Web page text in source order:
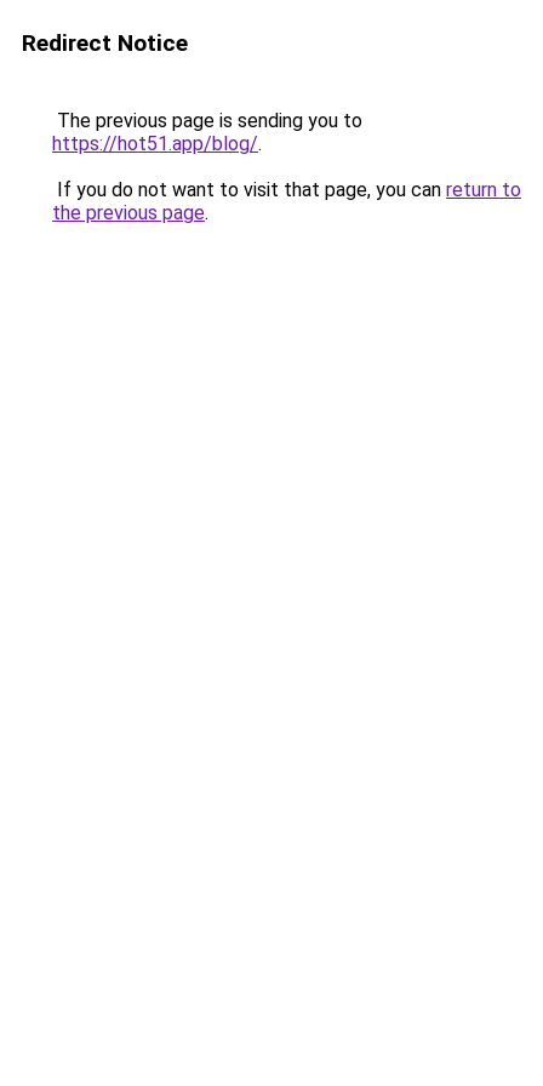
Redirect Notice
The previous page is sending you to
https://hot51.app/blog/.
If you do not want to visit that page, you can return to
the previous page.